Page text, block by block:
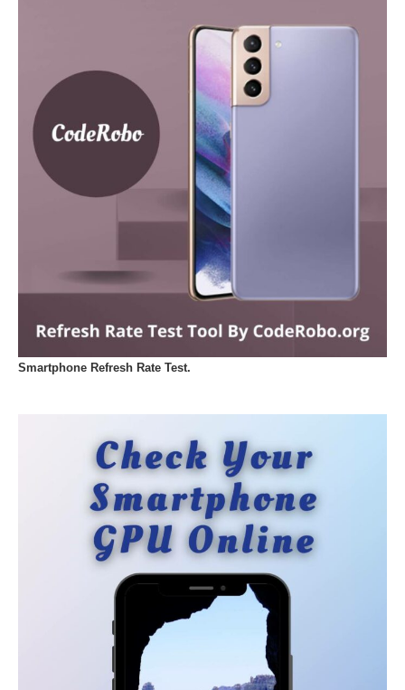
Smartphone Refresh Rate Test.